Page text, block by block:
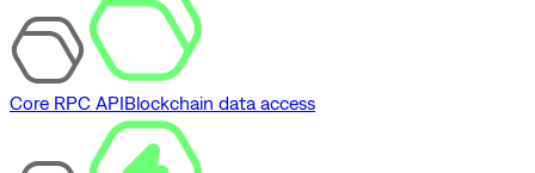
Core RPC APIBlockchain data access